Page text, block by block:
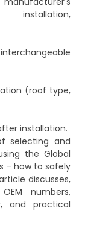
installation,
(roof type,
installation.
selecting and
the Global
– how to safely
discusses,
numbers,
and practical